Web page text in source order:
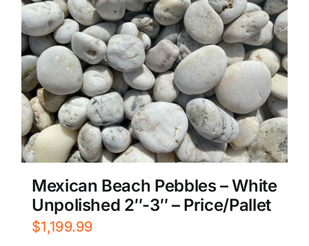
Mexican Beach Pebbles – White
Unpolished 2″-3″ – Price/Pallet
$1,199.99